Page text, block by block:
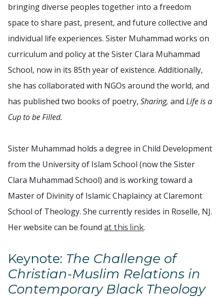
bringing diverse peoples together into a freedom
space to share past, present, and future collective and
individual life experiences. Sister Muhammad works on
curriculum and policy at the Sister Clara Muhammad
School, now in its 85th year of existence. Additionally,
she has collaborated with NGOs around the world, and
has published two books of poetry, Sharing, and Life is a
Cup to be Filled.
Sister Muhammad holds a degree in Child Development
from the University of Islam School (now the Sister
Clara Muhammad School) and is working toward a
Master of Divinity of Islamic Chaplaincy at Claremont
School of Theology. She currently resides in Roselle, NJ.
Her website can be found at this link.
Keynote: The Challenge of
Christian-Muslim Relations in
Contemporary Black Theology